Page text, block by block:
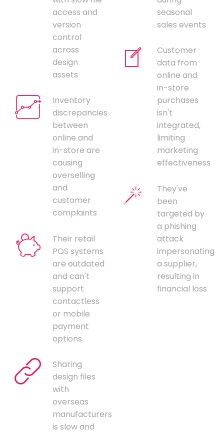
access and
version
control
across
design
assets
Inventory
discrepancies
between
online and
in-store are
causing
overselling
and
customer
complaints
Their retail
POS systems
are outdated
and can't
support
contactless
or mobile
payment
options
Sharing
design files
with
overseas
manufacturers
is slow and
seasonal
sales events
Customer
data from
online and
in-store
purchases
isn't
integrated,
limiting
marketing
effectiveness
They've
been
targeted by
a phishing
attack
impersonating
a supplier,
resulting in
financial loss